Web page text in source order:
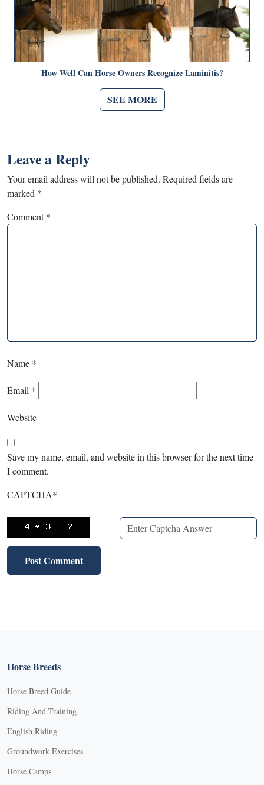
How Well Can Horse Owners Recognize Laminitis?
SEE MORE
Leave a Reply
Your email address will not be published. Required fields are
marked *
Comment*
Name *
Email *
Website
Save my name, email, and website in this browser for the next time
I comment.
CAPTCHA*
Horse Breeds
Horse Breed Guide
Riding And Training
English Riding
Groundwork Exercises
Horse Camps